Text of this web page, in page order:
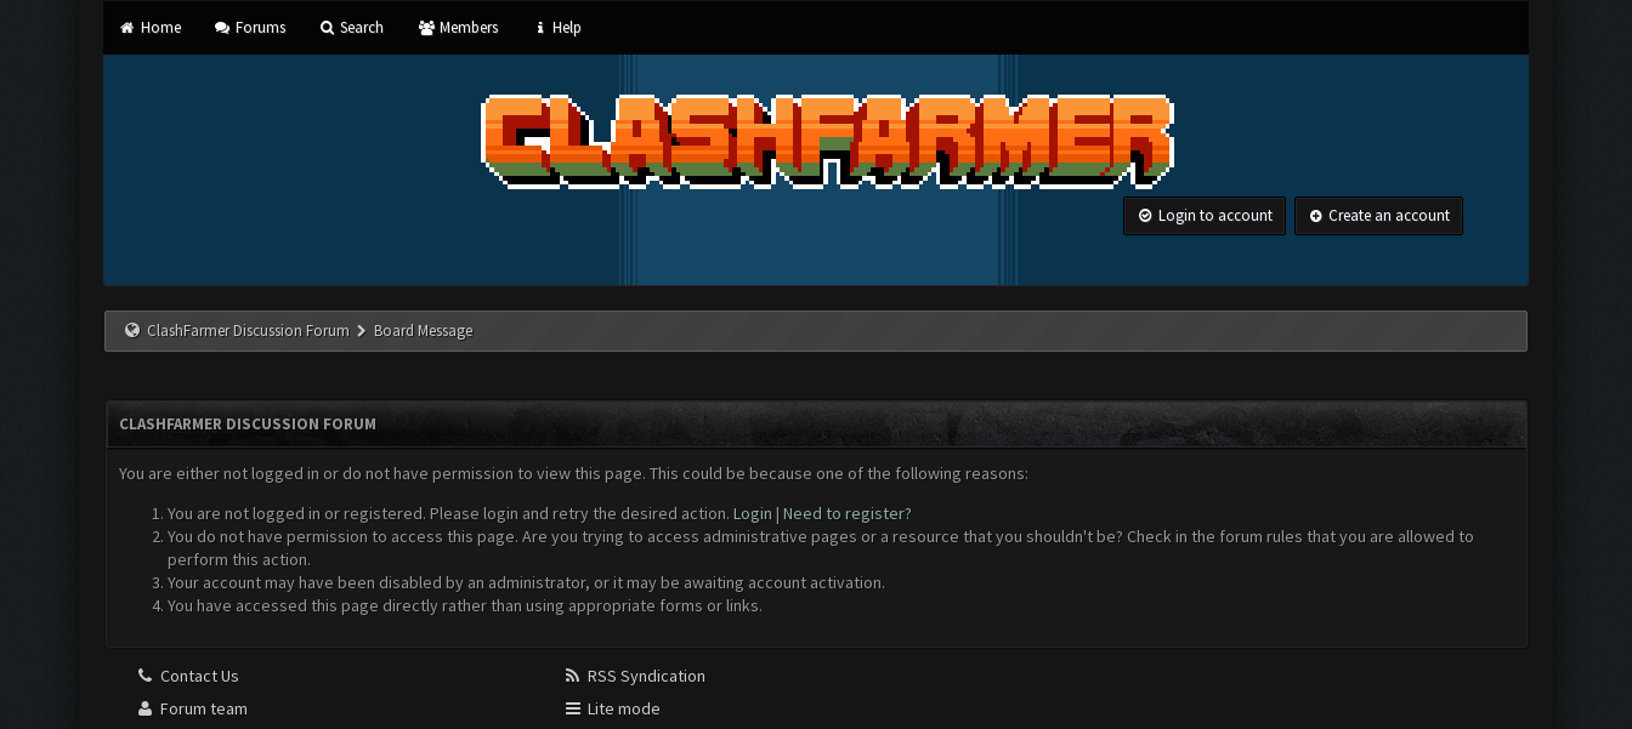
Home Forums Search Members Help
Login to account Create an account
ClashFarmer Discussion Forum Board Message
CLASHFARMER DISCUSSION FORUM
You are either not logged in or do not have permission to view this page. This could be because one of the following reasons:
You are not logged in or registered. Please login and retry the desired action. Login | Need to register?
You do not have permission to access this page. Are you trying to access administrative pages or a resource that you shouldn't be? Check in the forum rules that you are allowed to
perform this action.
Your account may have been disabled by an administrator, or it may be awaiting account activation.
You have accessed this page directly rather than using appropriate forms or links.
Contact Us
Forum team
RSS Syndication
Lite mode